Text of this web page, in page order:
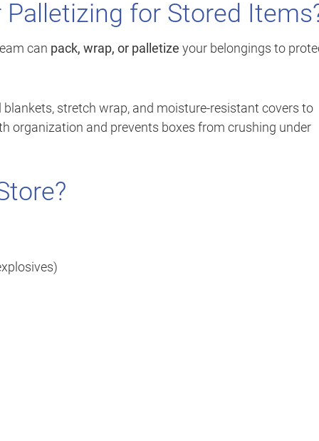
for Stored
can pack, wrap, or palletize your belongings to
stretch wrap, and moisture-resistant covers to
organization and prevents boxes from crushing under